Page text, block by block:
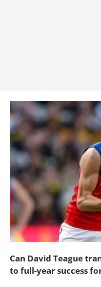
Can David Teague
to full-year success